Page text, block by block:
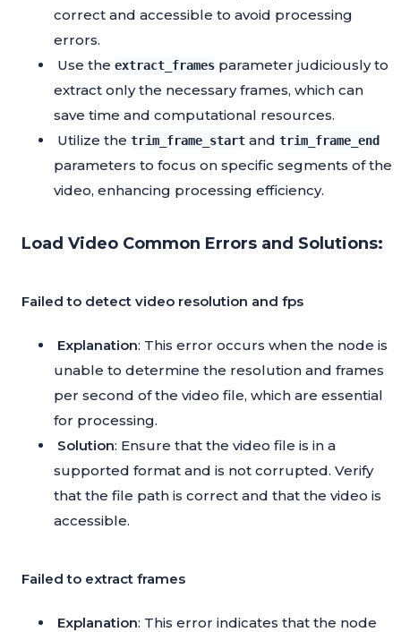
correct and accessible to avoid processing
errors.
Use the extract_frames parameter judiciously to
extract only the necessary frames, which can
save time and computational resources.
Utilize the trim_frame_start and trim_frame_end
parameters to focus on specific segments of the
video, enhancing processing efficiency.
Load Video Common Errors and Solutions:
Failed to detect video resolution and fps
Explanation: This error occurs when the node is
unable to determine the resolution and frames
per second of the video file, which are essential
for processing.
Solution: Ensure that the video file is in a
supported format and is not corrupted. Verify
that the file path is correct and that the video is
accessible.
Failed to extract frames
Explanation: This error indicates that the node